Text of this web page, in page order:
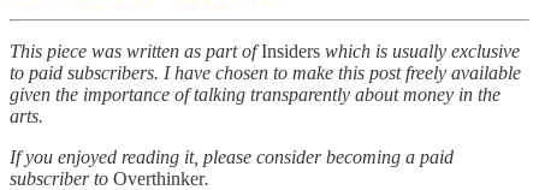
This piece was written as part ofInsiders which is usually exclusive
to paid subscribers. I have chosen to make this post freely available
given the importance of talking transparently about money in the
arts.
If you enjoyed reading it, please consider becoming a paid
subscriber to Overthinker.